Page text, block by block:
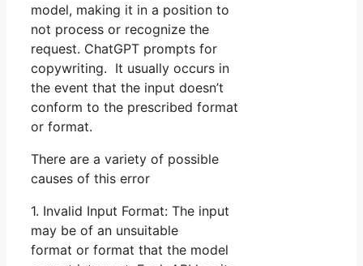
model, making it in a position to
not process or recognize the
request. ChatGPT prompts for
copywriting. It usually occurs in
the event that the input doesn’t
conform to the prescribed format
or format.
There are a variety of possible
causes of this error
1. Invalid Input Format: The input
may be of an unsuitable
format or format that the model